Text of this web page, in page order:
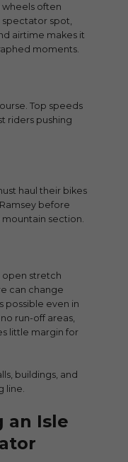
often
spectator spot,
airtime makes it
moments.
Top speeds
riders pushing
haul their bikes
before
section.
open stretch
can change
possible even in
run-off areas,
little margin for
buildings, and
line.
an Isle